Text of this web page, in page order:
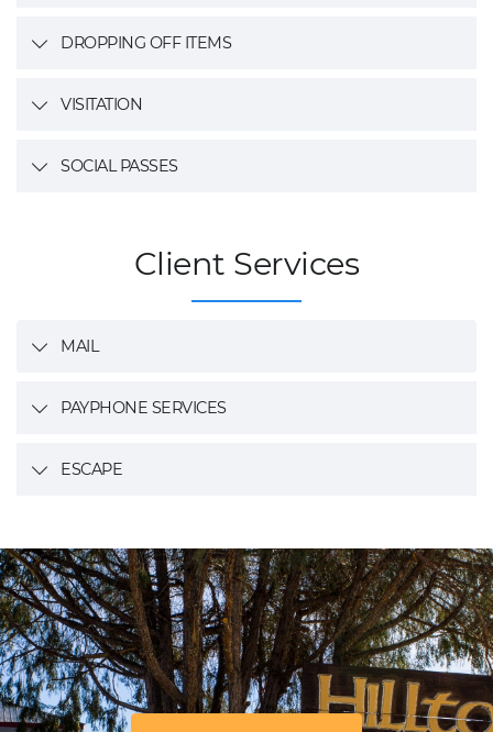
DROPPING OFF ITEMS
VISITATION
SOCIAL PASSES
Client Services
MAIL
PAYPHONE SERVICES
ESCAPE